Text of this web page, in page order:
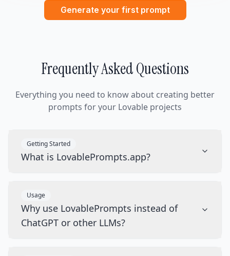
Generate your first prompt
Frequently Asked Questions
Everything you need to know about creating better
prompts for your Lovable projects
Getting Started
What is LovablePrompts.app?
Usage
Why use LovablePrompts instead of
ChatGPT or other LLMs?